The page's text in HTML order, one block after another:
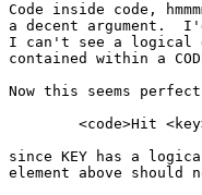
Code inside code,
a decent argument.
I can't see a logical
contained within a
Now this seems
since KEY has a
element above